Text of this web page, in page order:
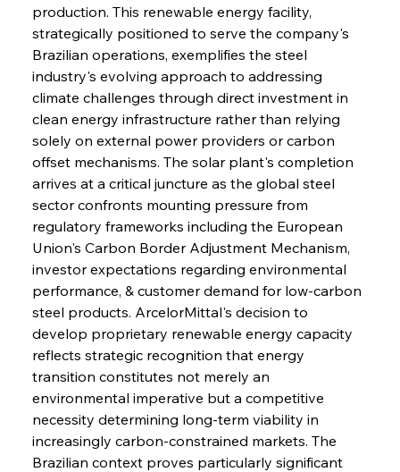
production. This renewable energy facility,
strategically positioned to serve the company's
Brazilian operations, exemplifies the steel
industry's evolving approach to addressing
climate challenges through direct investment in
clean energy infrastructure rather than relying
solely on external power providers or carbon
offset mechanisms. The solar plant's completion
arrives at a critical juncture as the global steel
sector confronts mounting pressure from
regulatory frameworks including the European
Union's Carbon Border Adjustment Mechanism,
investor expectations regarding environmental
performance, & customer demand for low-carbon
steel products. ArcelorMittal's decision to
develop proprietary renewable energy capacity
reflects strategic recognition that energy
transition constitutes not merely an
environmental imperative but a competitive
necessity determining long-term viability in
increasingly carbon-constrained markets. The
Brazilian context proves particularly significant